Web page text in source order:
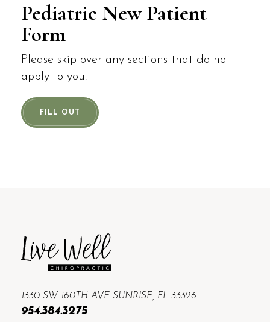
Pediatric New Patient
Form
Please skip over any sections that do not
apply to you.
FILL OUT
1330 SW 160TH AVE SUNRISE, FL 33326
954.384.3275